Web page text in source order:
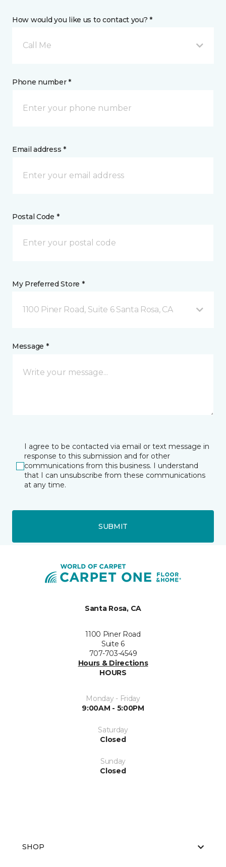
How would you like us to contact you? *
Call Me
Phone number *
Email address *
Postal Code *
My Preferred Store *
1100 Piner Road, Suite 6 Santa Rosa, CA
Message *
I agree to be contacted via email or text message in
response to this submission and for other
communications from this business. I understand
that I can unsubscribe from these communications
at any time.
SUBMIT
Santa Rosa, CA
1100 Piner Road
Suite 6
707-703-4549
Hours & Directions
HOURS
Monday - Friday
9:00AM - 5:00PM
Saturday
Closed
Sunday
Closed
SHOP